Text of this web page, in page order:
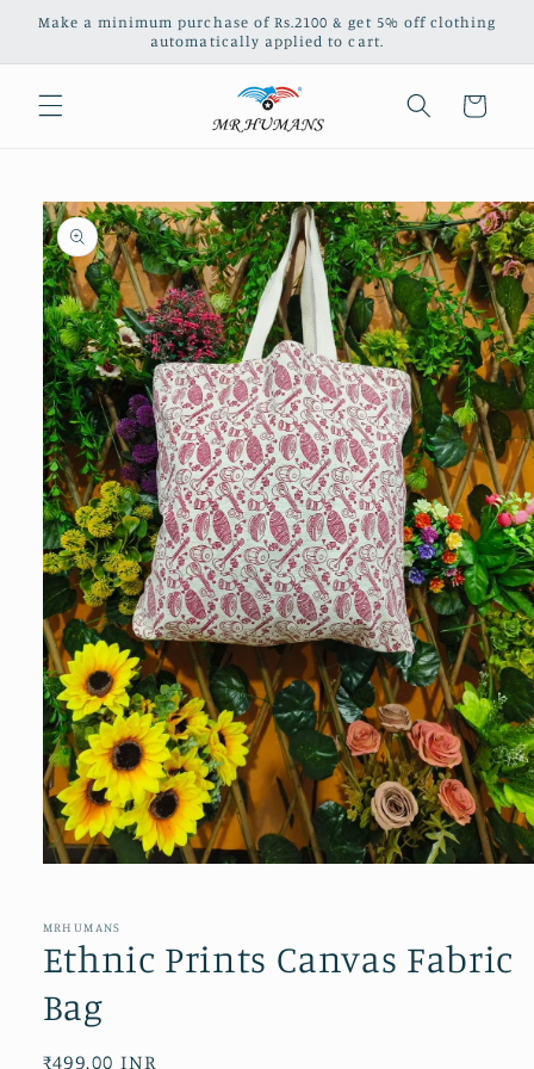
Skip to
Make a minimum purchase of Rs.2100 & get 5% off clothing
automatically applied to cart.
Cart
Skip to
product
information
in
modal
MRHUMANS
Ethnic Prints Canvas Fabric
Bag
Regular
₹499.00 INR